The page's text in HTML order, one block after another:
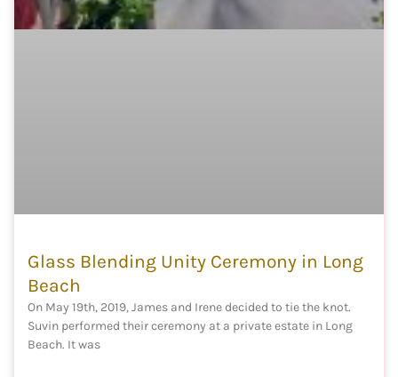
Glass Blending Unity Ceremony in Long
Beach
On May 19th, 2019, James and Irene decided to tie the knot.
Suvin performed their ceremony at a private estate in Long
Beach. It was